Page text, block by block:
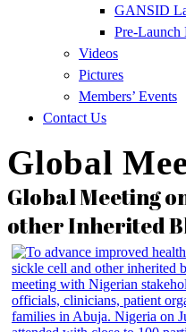
GANSID
Pre-Launch
Videos
Pictures
Members’ Events
Contact Us
Global
Global Meeting
other Inherited